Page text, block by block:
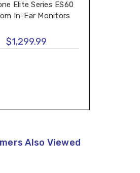
Elite Series ES60
In-Ear Monitors
$1,299.99
Also Viewed